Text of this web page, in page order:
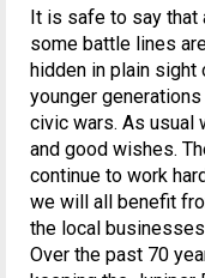
It is safe to say
some battle lines
hidden in plain sight
younger
civic wars. As usual
and good wishes.
continue to work
we will all benefit
the local
Over the past 70